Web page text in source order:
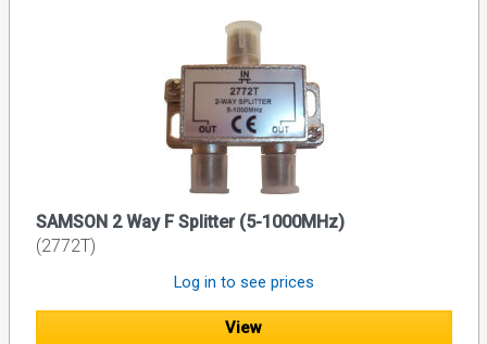
SAMSON 2 Way F Splitter (5-1000MHz)
(2772T)
Log in to see prices
View